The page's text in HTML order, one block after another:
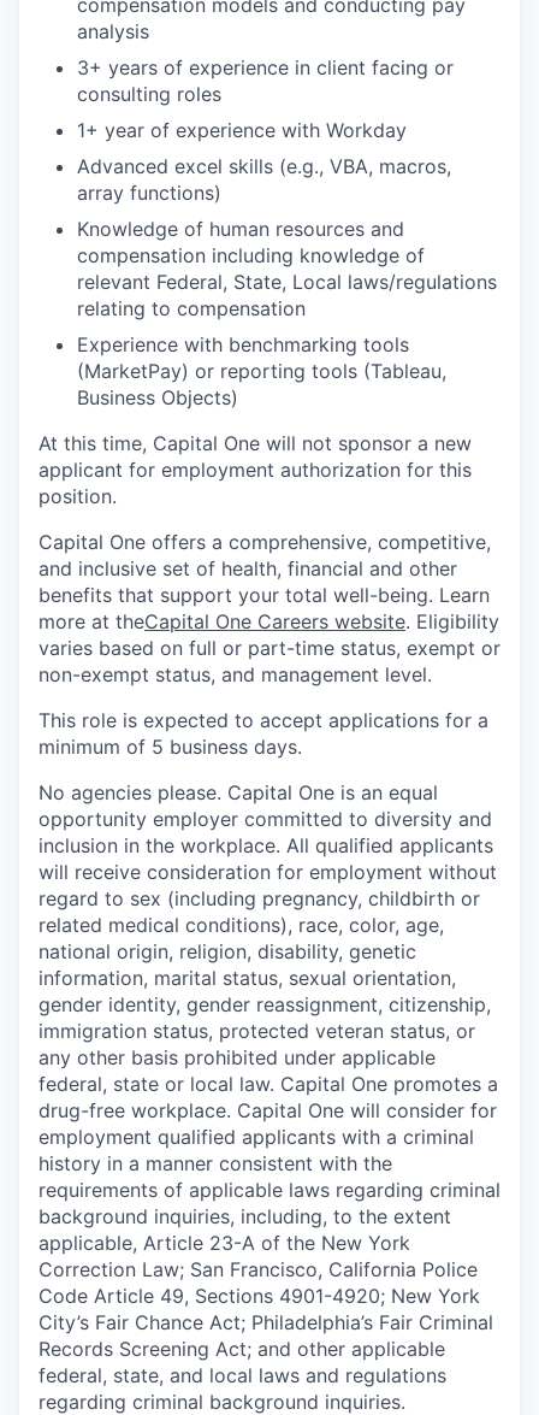
analysis
3+ years of experience in client facing or
consulting roles
1+ year of experience with Workday
Advanced excel skills (e.g., VBA, macros,
array functions)
Knowledge of human resources and
compensation including knowledge of
relevant Federal, State, Local laws/regulations
relating to compensation
Experience with benchmarking tools
(MarketPay) or reporting tools (Tableau,
Business Objects)
At this time, Capital One will not sponsor a new
applicant for employment authorization for this
position.
Capital One offers a comprehensive, competitive,
and inclusive set of health, financial and other
benefits that support your total well-being. Learn
more at theCapital One Careers website. Eligibility
varies based on full or part-time status, exempt or
non-exempt status, and management level.
This role is expected to accept applications for a
minimum of 5 business days.
No agencies please. Capital One is an equal
opportunity employer committed to diversity and
inclusion in the workplace. All qualified applicants
will receive consideration for employment without
regard to sex (including pregnancy, childbirth or
related medical conditions), race, color, age,
national origin, religion, disability, genetic
information, marital status, sexual orientation,
gender identity, gender reassignment, citizenship,
immigration status, protected veteran status, or
any other basis prohibited under applicable
federal, state or local law. Capital One promotes a
drug-free workplace. Capital One will consider for
employment qualified applicants with a criminal
history in a manner consistent with the
requirements of applicable laws regarding criminal
background inquiries, including, to the extent
applicable, Article 23-A of the New York
Correction Law; San Francisco, California Police
Code Article 49, Sections 4901-4920; New York
City’s Fair Chance Act; Philadelphia’s Fair Criminal
Records Screening Act; and other applicable
federal, state, and local laws and regulations
regarding criminal background inquiries.